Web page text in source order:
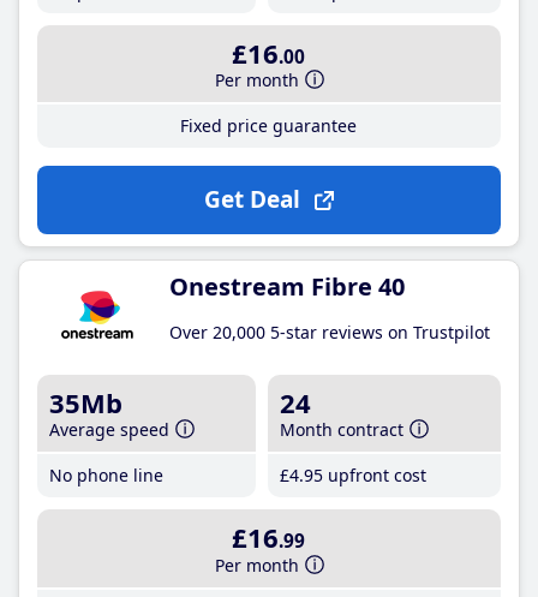
£16.00
Per month
Fixed price guarantee
Get Deal
Onestream Fibre 40
Over 20,000 5-star reviews on Trustpilot
35Mb
Average speed
No phone line
24
Month contract
£4.95 upfront cost
£16.99
Per month